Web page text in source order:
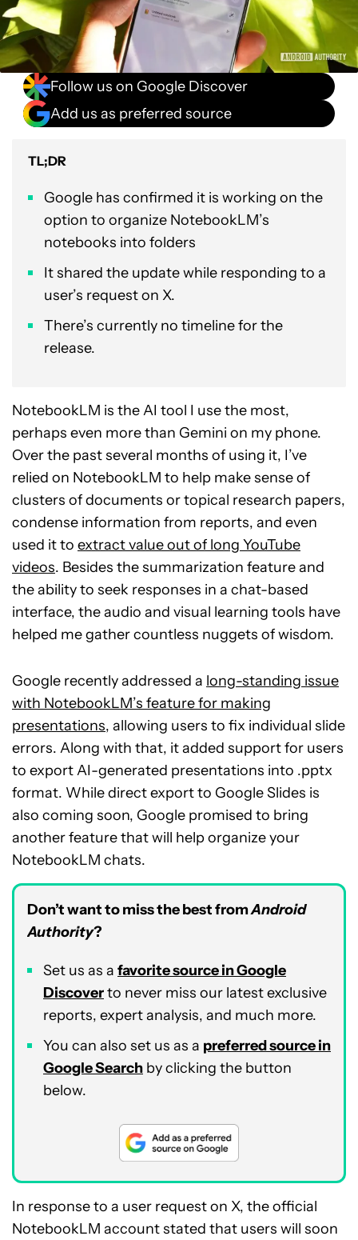
Follow us on Google Discover
Add us as preferred source
TL;DR
Google has confirmed it is working on the
option to organize NotebookLM’s
notebooks into folders
It shared the update while responding to a
user’s request on X.
There’s currently no timeline for the
release.
NotebookLM is the AI tool I use the most,
perhaps even more than Gemini on my phone.
Over the past several months of using it, I’ve
relied on NotebookLM to help make sense of
clusters of documents or topical research papers,
condense information from reports, and even
used it to extract value out of long YouTube
videos. Besides the summarization feature and
the ability to seek responses in a chat-based
interface, the audio and visual learning tools have
helped me gather countless nuggets of wisdom.
Google recently addressed a long-standing issue
with NotebookLM’s feature for making
presentations, allowing users to fix individual slide
errors. Along with that, it added support for users
to export AI-generated presentations into .pptx
format. While direct export to Google Slides is
also coming soon, Google promised to bring
another feature that will help organize your
NotebookLM chats.
Don’t want to miss the best fromAndroid
Authority?
Set us as a favorite source in Google
Discoverto never miss our latest exclusive
reports, expert analysis, and much more.
You can also set us as a preferred source in
Google Search by clicking the button
below.
In response to a user request on X, the official
NotebookLM account stated that users will soon